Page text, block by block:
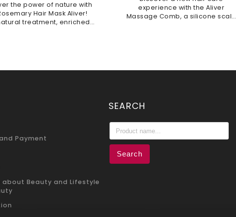
the power of nature with
Hair Mask Aliver!
treatment, enriched
experience with the Aliver
Massage Comb, a silicone scalp
Payment
about Beauty and Lifestyle
SEARCH
Search